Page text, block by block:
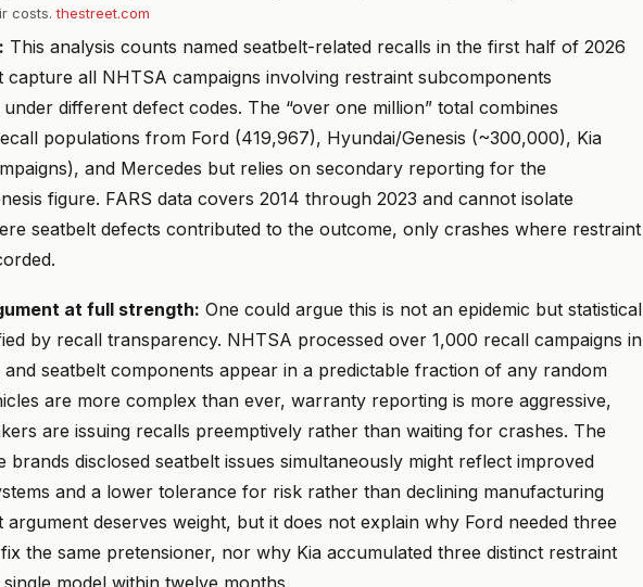
costs.thestreet.com
This analysis counts named seatbelt-related recalls in the first half of 2026
capture all NHTSA campaigns involving restraint subcomponents
different defect codes. The “over one million” total combines
populations from Ford (419,967), Hyundai/Genesis (~300,000), Kia
and Mercedes but relies on secondary reporting for the
figure. FARS data covers 2014 through 2023 and cannot isolate
seatbelt defects contributed to the outcome, only crashes where restraint
at full strength: One could argue this is not an epidemic but statistical
by recall transparency. NHTSA processed over 1,000 recall campaigns in
and seatbelt components appear in a predictable fraction of any random
are more complex than ever, warranty reporting is more aggressive,
are issuing recalls preemptively rather than waiting for crashes. The
brands disclosed seatbelt issues simultaneously might reflect improved
and a lower tolerance for risk rather than declining manufacturing
argument deserves weight, but it does not explain why Ford needed three
the same pretensioner, nor why Kia accumulated three distinct restraint